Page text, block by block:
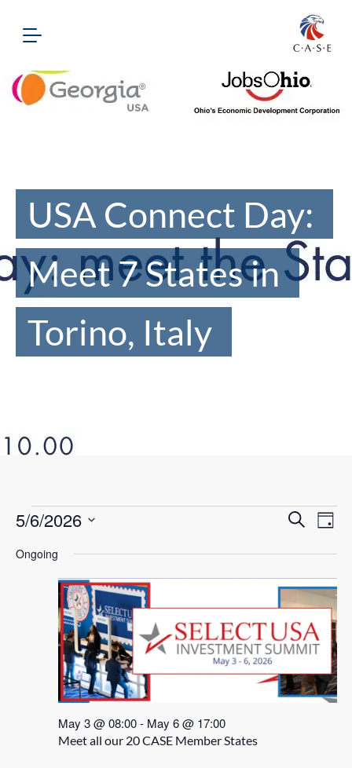
USA Connect Day:
Meet 7 States in
Torino, Italy
and
Search
Day
5/6/2026
date.
Ongoing
Meet all our 20 CASE Member States
May 3 @ 08:00- May 6 @ 17:00